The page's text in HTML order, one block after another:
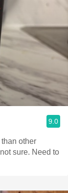
9.0
other
sure. Need to